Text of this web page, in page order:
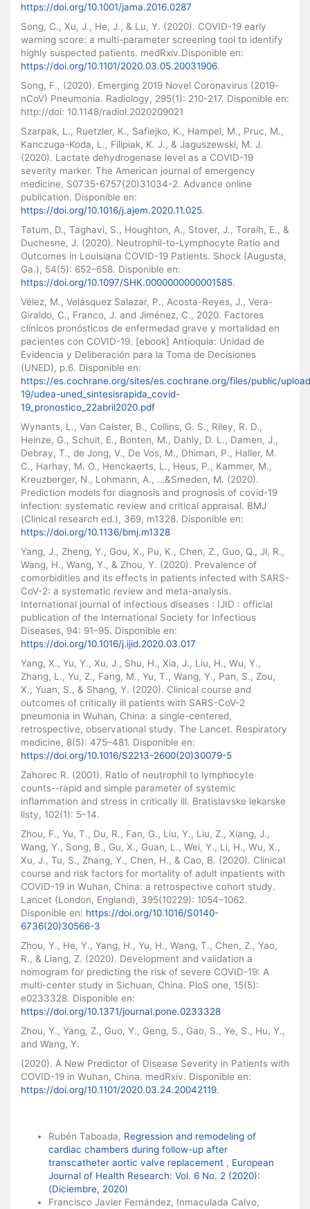
https://doi.org/10.1001/jama.2016.0287
Song, C., Xu, J., He, J., & Lu, Y. (2020). COVID-19 early
warning score: a multi-parameter screening tool to identify
highly suspected patients. medRxiv.Disponible en:
https://doi.org/10.1101/2020.03.05.20031906.
Song, F., (2020). Emerging 2019 Novel Coronavirus (2019-
nCoV) Pneumonia. Radiology, 295(1): 210-217. Disponible en:
http://doi: 10.1148/radiol.2020209021
Szarpak, L., Ruetzler, K., Safiejko, K., Hampel, M., Pruc, M.,
Kanczuga-Koda, L., Filipiak, K. J., & Jaguszewski, M. J.
(2020). Lactate dehydrogenase level as a COVID-19
severity marker. The American journal of emergency
medicine, S0735-6757(20)31034-2. Advance online
publication. Disponible en:
https://doi.org/10.1016/j.ajem.2020.11.025.
Tatum, D., Taghavi, S., Houghton, A., Stover, J., Toraih, E., &
Duchesne, J. (2020). Neutrophil-to-Lymphocyte Ratio and
Outcomes in Louisiana COVID-19 Patients. Shock (Augusta,
Ga.), 54(5): 652–658. Disponible en:
https://doi.org/10.1097/SHK.0000000000001585.
Vélez, M., Velásquez Salazar, P., Acosta-Reyes, J., Vera-
Giraldo, C., Franco, J. and Jiménez, C., 2020. Factores
clínicos pronósticos de enfermedad grave y mortalidad en
pacientes con COVID-19. [ebook] Antioquia: Unidad de
Evidencia y Deliberación para la Toma de Decisiones
(UNED), p.6. Disponible en:
https://es.cochrane.org/sites/es.cochrane.org/files/public/
19/udea-uned_sintesisrapida_covid-
19_pronostico_22abril2020.pdf
Wynants, L., Van Calster, B., Collins, G. S., Riley, R. D.,
Heinze, G., Schuit, E., Bonten, M., Dahly, D. L., Damen, J.,
Debray, T., de Jong, V., De Vos, M., Dhiman, P., Haller, M.
C., Harhay, M. O., Henckaerts, L., Heus, P., Kammer, M.,
Kreuzberger, N., Lohmann, A., …&Smeden, M. (2020).
Prediction models for diagnosis and prognosis of covid-19
infection: systematic review and critical appraisal. BMJ
(Clinical research ed.), 369, m1328. Disponible en:
https://doi.org/10.1136/bmj.m1328
Yang, J., Zheng, Y., Gou, X., Pu, K., Chen, Z., Guo, Q., Ji, R.,
Wang, H., Wang, Y., & Zhou, Y. (2020). Prevalence of
comorbidities and its effects in patients infected with SARS-
CoV-2: a systematic review and meta-analysis.
International journal of infectious diseases : IJID : official
publication of the International Society for Infectious
Diseases, 94: 91–95. Disponible en:
https://doi.org/10.1016/j.ijid.2020.03.017
Yang, X., Yu, Y., Xu, J., Shu, H., Xia, J., Liu, H., Wu, Y.,
Zhang, L., Yu, Z., Fang, M., Yu, T., Wang, Y., Pan, S., Zou,
X., Yuan, S., & Shang, Y. (2020). Clinical course and
outcomes of critically ill patients with SARS-CoV-2
pneumonia in Wuhan, China: a single-centered,
retrospective, observational study. The Lancet. Respiratory
medicine, 8(5): 475–481. Disponible en:
https://doi.org/10.1016/S2213-2600(20)30079-5
Zahorec R. (2001). Ratio of neutrophil to lymphocyte
counts--rapid and simple parameter of systemic
inflammation and stress in critically ill. Bratislavske lekarske
listy, 102(1): 5–14.
Zhou, F., Yu, T., Du, R., Fan, G., Liu, Y., Liu, Z., Xiang, J.,
Wang, Y., Song, B., Gu, X., Guan, L., Wei, Y., Li, H., Wu, X.,
Xu, J., Tu, S., Zhang, Y., Chen, H., & Cao, B. (2020). Clinical
course and risk factors for mortality of adult inpatients with
COVID-19 in Wuhan, China: a retrospective cohort study.
Lancet (London, England), 395(10229): 1054–1062.
Disponible en: https://doi.org/10.1016/S0140-
6736(20)30566-3
Zhou, Y., He, Y., Yang, H., Yu, H., Wang, T., Chen, Z., Yao,
R., & Liang, Z. (2020). Development and validation a
nomogram for predicting the risk of severe COVID-19: A
multi-center study in Sichuan, China. PloS one, 15(5):
e0233328. Disponible en:
https://doi.org/10.1371/journal.pone.0233328
Zhou, Y., Yang, Z., Guo, Y., Geng, S., Gao, S., Ye, S., Hu, Y.,
and Wang, Y.
(2020). A New Predictor of Disease Severity in Patients with
COVID-19 in Wuhan, China. medRxiv. Disponible en:
https://doi.org/10.1101/2020.03.24.20042119.
Rubén Taboada, Regression and remodeling of
cardiac chambers during follow-up after
transcatheter aortic valve replacement , European
Journal of Health Research: Vol. 6 No. 2 (2020):
(Diciembre, 2020)
Francisco Javier Fernández, Inmaculada Calvo,